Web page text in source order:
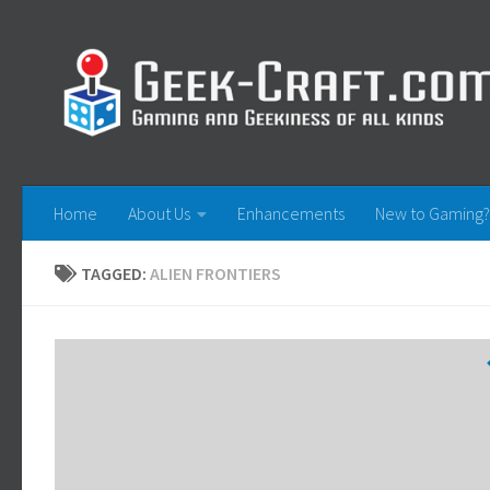
Home About Us Enhancements New to Gaming?
TAGGED: ALIEN FRONTIERS